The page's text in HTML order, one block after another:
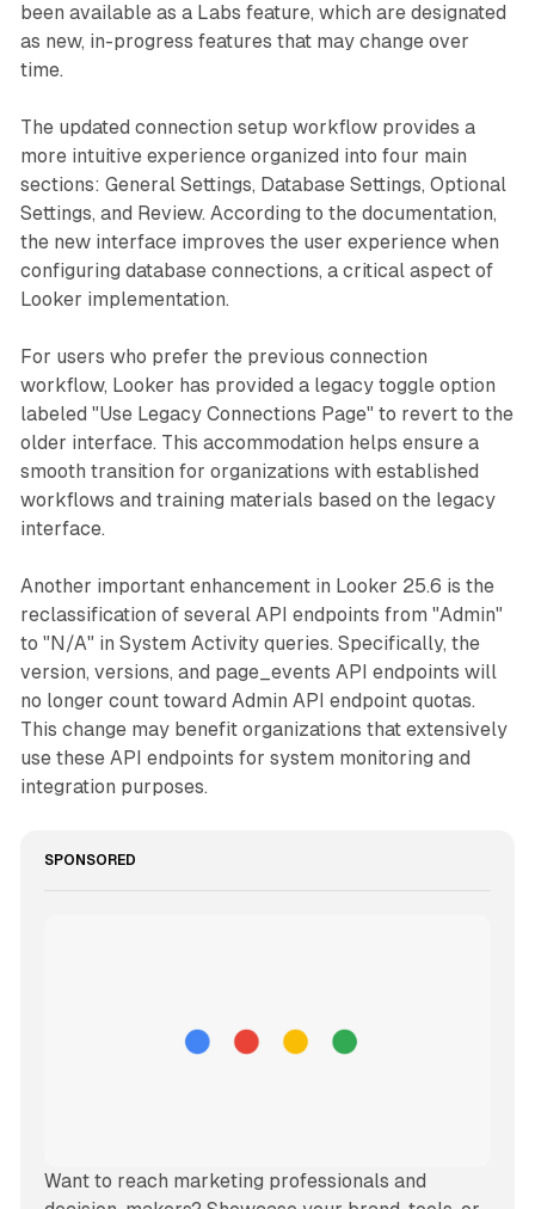
been available as a Labs feature, which are designated
as new, in-progress features that may change over
time.
The updated connection setup workflow provides a
more intuitive experience organized into four main
sections: General Settings, Database Settings, Optional
Settings, and Review. According to the documentation,
the new interface improves the user experience when
configuring database connections, a critical aspect of
Looker implementation.
For users who prefer the previous connection
workflow, Looker has provided a legacy toggle option
labeled "Use Legacy Connections Page" to revert to the
older interface. This accommodation helps ensure a
smooth transition for organizations with established
workflows and training materials based on the legacy
interface.
Another important enhancement in Looker 25.6 is the
reclassification of several API endpoints from "Admin"
to "N/A" in System Activity queries. Specifically, the
version, versions, and page_events API endpoints will
no longer count toward Admin API endpoint quotas.
This change may benefit organizations that extensively
use these API endpoints for system monitoring and
integration purposes.
SPONSORED
Want to reach marketing professionals and